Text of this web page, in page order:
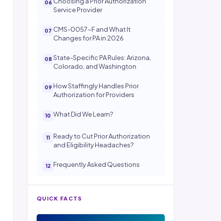
Service Provider
CMS-0057-F and What It
Changes for PA in 2026
State-Specific PA Rules: Arizona,
Colorado, and Washington
How Staffingly Handles Prior
Authorization for Providers
What Did We Learn?
Ready to Cut Prior Authorization
and Eligibility Headaches?
Frequently Asked Questions
QUICK FACTS